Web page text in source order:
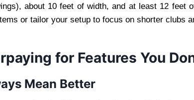
about 10 feet of width, and at least 12 feet
or tailor your setup to focus on shorter clubs
for Features You
Mean Better